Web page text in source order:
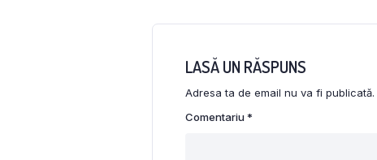
LASĂ UN RĂSPUNS
Adresa ta de email nu va fi publicată.
Comentariu*